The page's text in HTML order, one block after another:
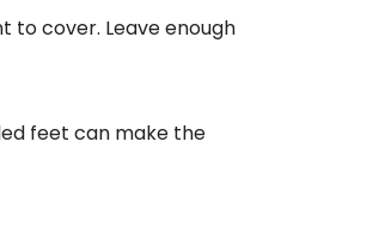
to cover. Leave enough
feet can make the